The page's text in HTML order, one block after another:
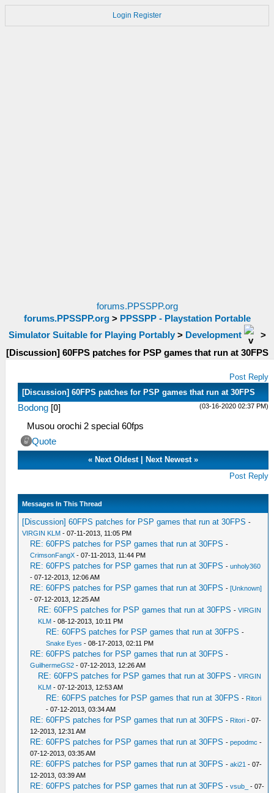
Login Register
forums.PPSSPP.org
forums.PPSSPP.org> PPSSPP - Playstation Portable
Simulator Suitable for Playing Portably> Development
>
[Discussion] 60FPS patches for PSP games that run at 30FPS
Post Reply
[Discussion] 60FPS patches for PSP games that run at 30FPS
(03-16-2020 02:37 PM)
Bodong [0]
Musou orochi 2 special 60fps
Quote
« Next Oldest| Next Newest»
Post Reply
Messages In This Thread
[Discussion] 60FPS patches for PSP games that run at 30FPS -
VIRGIN KLM - 07-11-2013, 11:05 PM
RE: 60FPS patches for PSP games that run at 30FPS -
CrimsonFangX - 07-11-2013, 11:44 PM
RE: 60FPS patches for PSP games that run at 30FPS -unholy360
- 07-12-2013, 12:06 AM
RE: 60FPS patches for PSP games that run at 30FPS -[Unknown]
- 07-12-2013, 12:25 AM
RE: 60FPS patches for PSP games that run at 30FPS -VIRGIN
KLM - 08-12-2013, 10:11 PM
RE: 60FPS patches for PSP games that run at 30FPS -
Snake Eyes - 08-17-2013, 02:11 PM
RE: 60FPS patches for PSP games that run at 30FPS -
GuilhermeGS2 - 07-12-2013, 12:26 AM
RE: 60FPS patches for PSP games that run at 30FPS -VIRGIN
KLM - 07-12-2013, 12:53 AM
RE: 60FPS patches for PSP games that run at 30FPS - Ritori
- 07-12-2013, 03:34 AM
RE: 60FPS patches for PSP games that run at 30FPS - Ritori - 07-
12-2013, 12:31 AM
RE: 60FPS patches for PSP games that run at 30FPS -pepodmc -
07-12-2013, 03:35 AM
RE: 60FPS patches for PSP games that run at 30FPS -aki21 - 07-
12-2013, 03:39 AM
RE: 60FPS patches for PSP games that run at 30FPS -vsub_
- 07-